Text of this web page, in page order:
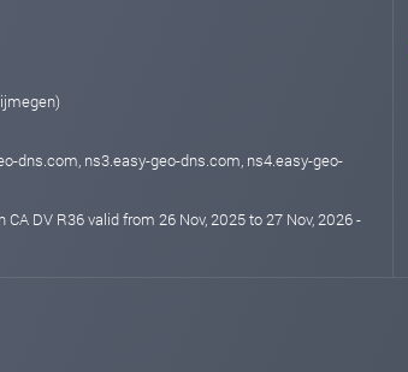
dns.com, ns3.easy-geo-dns.com, ns4.easy-geo-
DV R36 valid from 26 Nov, 2025 to 27 Nov, 2026 -